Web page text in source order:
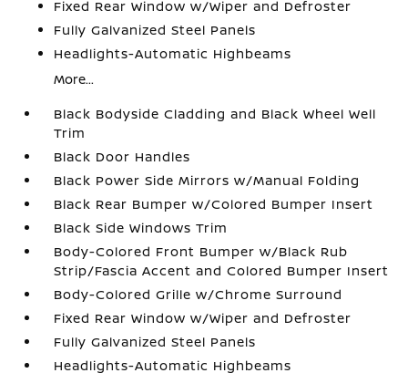
Fixed Rear Window w/Wiper and Defroster
Fully Galvanized Steel Panels
Headlights-Automatic Highbeams
More...
Black Bodyside Cladding and Black Wheel Well
Trim
Black Door Handles
Black Power Side Mirrors w/Manual Folding
Black Rear Bumper w/Colored Bumper Insert
Black Side Windows Trim
Body-Colored Front Bumper w/Black Rub
Strip/Fascia Accent and Colored Bumper Insert
Body-Colored Grille w/Chrome Surround
Fixed Rear Window w/Wiper and Defroster
Fully Galvanized Steel Panels
Headlights-Automatic Highbeams